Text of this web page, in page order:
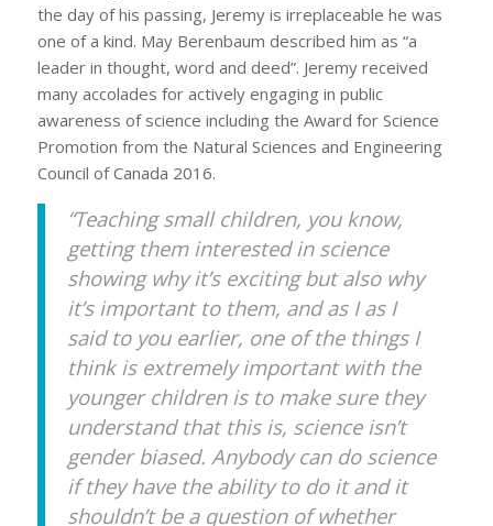
the day of his passing, Jeremy is irreplaceable he was
one of a kind. May Berenbaum described him as “a
leader in thought, word and deed”. Jeremy received
many accolades for actively engaging in public
awareness of science including the Award for Science
Promotion from the Natural Sciences and Engineering
Council of Canada 2016.
“Teaching small children, you know,
getting them interested in science
showing why it’s exciting but also why
it’s important to them, and as I as I
said to you earlier, one of the things I
think is extremely important with the
younger children is to make sure they
understand that this is, science isn’t
gender biased. Anybody can do science
if they have the ability to do it and it
shouldn’t be a question of whether